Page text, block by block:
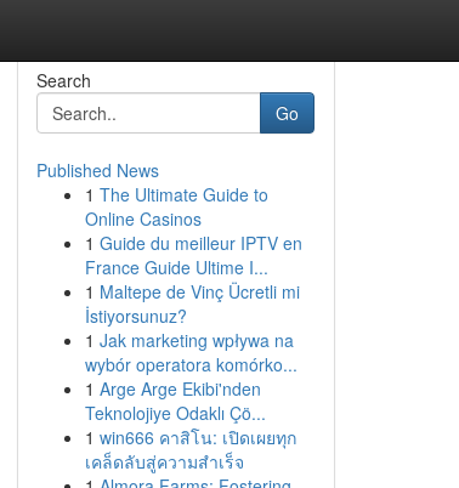
Search
Go
Published News
1 The Ultimate Guide to
Online Casinos
1 Guide du meilleur IPTV en
France Guide Ultime I...
1 Maltepe de Vinç Ücretli mi
İstiyorsunuz?
1 Jak marketing wpływa na
wybór operatora komórko...
1 Arge Arge Ekibi'nden
Teknolojiye Odaklı Çö...
1 win666 คาสิโน: เปิดเผยทุก
เคล็ดลับสู่ความสำเร็จ